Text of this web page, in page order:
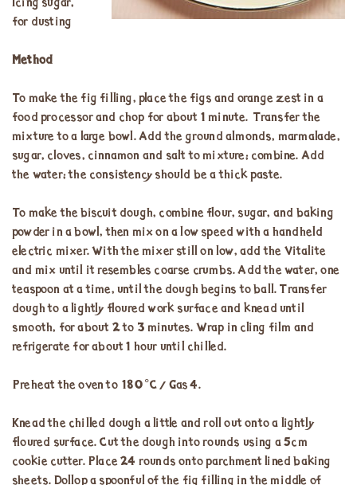
Icing sugar,
for dusting
Method
To make the fig filling, place the figs and orange zest in a
food processor and chop for about 1 minute. Transfer the
mixture to a large bowl. Add the ground almonds, marmalade,
sugar, cloves, cinnamon and salt to mixture; combine. Add
the water; the consistency should be a thick paste.
To make the biscuit dough, combine flour, sugar, and baking
powder in a bowl, then mix on a low speed with a handheld
electric mixer. With the mixer still on low, add the Vitalite
and mix until it resembles coarse crumbs. Add the water, one
teaspoon at a time, until the dough begins to ball. Transfer
dough to a lightly floured work surface and knead until
smooth, for about 2 to 3 minutes. Wrap in cling film and
refrigerate for about 1 hour until chilled.
Preheat the oven to 180°C / Gas 4.
Knead the chilled dough a little and roll out onto a lightly
floured surface. Cut the dough into rounds using a 5cm
cookie cutter. Place 24 rounds onto parchment lined baking
sheets. Dollop a spoonful of the fig filling in the middle of